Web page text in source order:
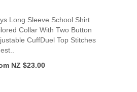
Long Sleeve School Shirt
Collar With Two Button
CuffDuel Top Stitches
NZ $23.00